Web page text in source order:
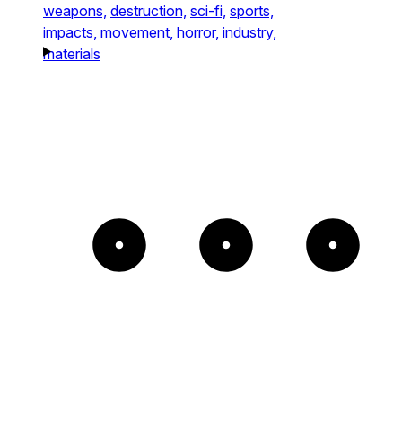
weapons, destruction, sci-fi, sports,
impacts, movement, horror, industry,
materials